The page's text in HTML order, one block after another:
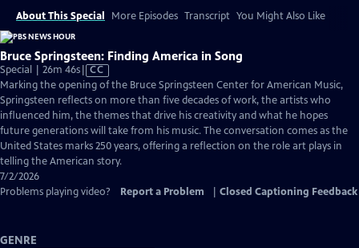
About This Special More Episodes Transcript You Might Also Like
Bruce Springsteen: Finding America in Song
Special | 26m 46sVideo
has
Closed
Captions
CC
Marking the opening of the Bruce Springsteen Center for American Music,
Springsteen reflects on more than five decades of work, the artists who
influenced him, the themes that drive his creativity and what he hopes
future generations will take from his music. The conversation comes as the
United States marks 250 years, offering a reflection on the role art plays in
telling the American story.
7/2/2026
Problems playing video?
Report a Problem Closed Captioning Feedback
GENRE